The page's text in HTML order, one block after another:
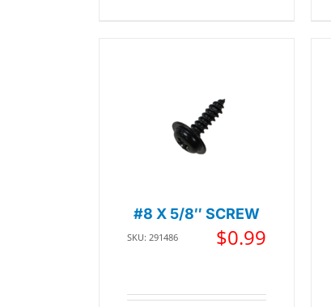
#8 X 5/8″ SCREW
SKU: 291486 $0.99